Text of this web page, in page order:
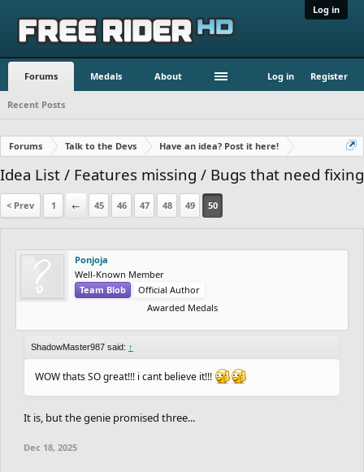
Log in
Forums Medals About Log in Register
Recent Posts
Forums Talk to the Devs Have an idea? Post it here!
Idea List / Features missing / Bugs that need fixing
< Prev 1 ← 45 46 47 48 49 50
Ponjoja
Well-Known Member
Team Blob
Official Author
Awarded Medals
ShadowMaster987 said: ↑
WOW thats SO great!!! i cant believe it!!!
It is, but the genie promised three...
Dec 18, 2025